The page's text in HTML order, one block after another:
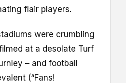
flair players.
were crumbling
at a desolate Turf
– and football
(“Fans!